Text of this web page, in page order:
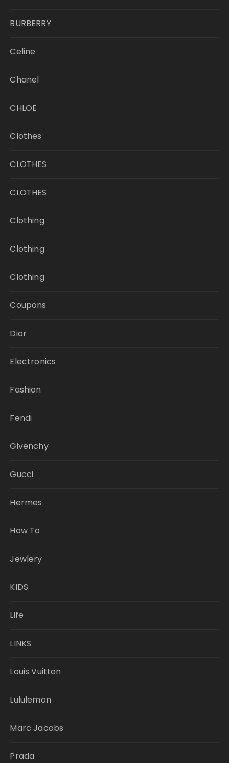
BURBERRY
Celine
Chanel
CHLOE
Clothes
CLOTHES
CLOTHES
Clothing
Clothing
Clothing
Coupons
Dior
Electronics
Fashion
Fendi
Givenchy
Gucci
Hermes
How To
Jewlery
KIDS
Life
LINKS
Louis Vuitton
Lululemon
Marc Jacobs
Prada